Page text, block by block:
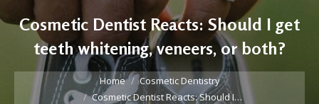
Cosmetic Dentist Reacts: Should I get
teeth whitening, veneers, or both?
You are here:
Home
Cosmetic Dentistry
Cosmetic Dentist Reacts: Should I…